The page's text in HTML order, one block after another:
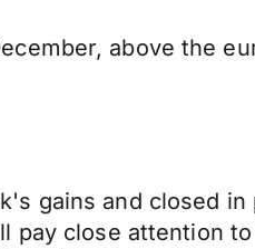
above the
gains and closed
pay close attention